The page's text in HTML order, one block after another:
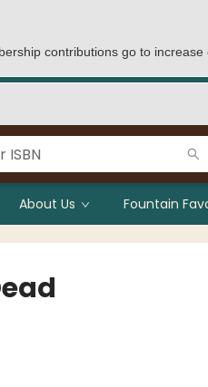
contributions go to increase
About Us Fountain